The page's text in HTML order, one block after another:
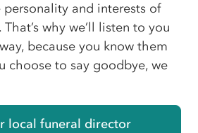
and interests of
why we’ll listen to you
because you know them
choose to say goodbye, we
local funeral director